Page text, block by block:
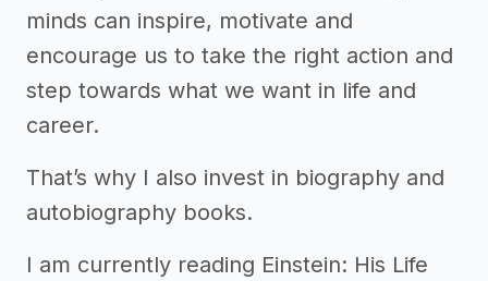
minds can inspire, motivate and
encourage us to take the right action and
step towards what we want in life and
career.
That’s why I also invest in biography and
autobiography books.
I am currently reading Einstein: His Life